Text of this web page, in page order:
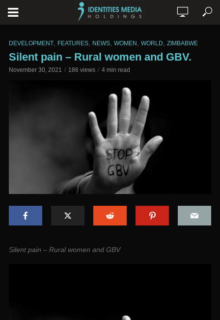
DEVELOPMENT FEATURES NEWS WOMEN WORLD ZIMBABWE
Silent pain – Rural women and GBV.
November 30, 2021 186 views 4 min read
Silent pain – Rural women and GBV